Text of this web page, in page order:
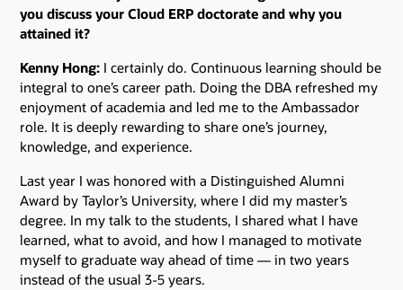
you discuss your Cloud ERP doctorate and why you
attained it?
Kenny Hong: I certainly do. Continuous learning should be
integral to one’s career path. Doing the DBA refreshed my
enjoyment of academia and led me to the Ambassador
role. It is deeply rewarding to share one’s journey,
knowledge, and experience.
Last year I was honored with a Distinguished Alumni
Award by Taylor’s University, where I did my master’s
degree. In my talk to the students, I shared what I have
learned, what to avoid, and how I managed to motivate
myself to graduate way ahead of time — in two years
instead of the usual 3-5 years.